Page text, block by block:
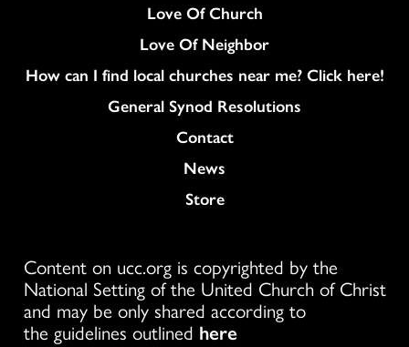
Love Of Church
Love Of Neighbor
How can I find local churches near me? Click here!
General Synod Resolutions
Colukmn
Contact
News
Store
Content on ucc.org is copyrighted by the
National Setting of the United Church of Christ
and may be only shared according to
the guidelines outlined here